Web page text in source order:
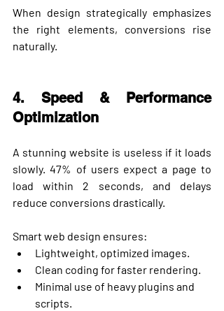
When design strategically emphasizes
the right elements, conversions rise
naturally.
4. Speed & Performance
Optimization
A stunning website is useless if it loads
slowly. 47% of users expect a page to
load within 2 seconds, and delays
reduce conversions drastically.
Smart web design ensures:
Lightweight, optimized images.
Clean coding for faster rendering.
Minimal use of heavy plugins and
scripts.